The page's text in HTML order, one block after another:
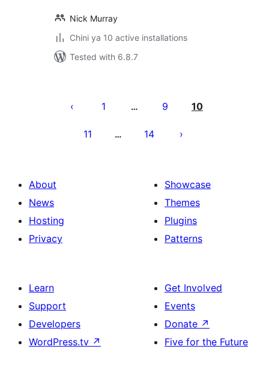
Nick Murray
Chini ya 10 active installations
Tested with 6.8.7
utaftaji
1 … 9 10
11 … 14
About
News
Hosting
Privacy
Showcase
Themes
Plugins
Patterns
Learn
Support
Developers
WordPress.tv ↗
Get Involved
Events
Donate ↗
Five for the Future